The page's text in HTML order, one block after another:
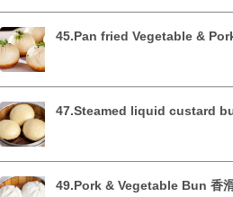
45.Pan fried Vegetable &
47.Steamed liquid custard
49.Pork & Vegetable Bun 香